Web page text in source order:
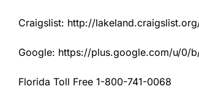
Craigslist: http://
Google: https://plus.google.com/u/0/
Florida Toll Free 1-800-741-0068